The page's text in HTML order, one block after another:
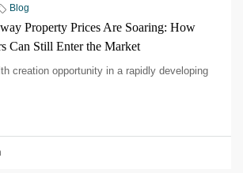
Blog
Property Prices Are Soaring: How
Can Still Enter the Market
creation opportunity in a rapidly developing